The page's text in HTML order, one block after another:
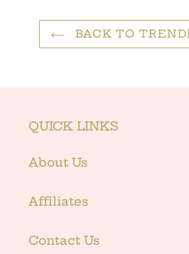
BACK TO
QUICK LINKS
About Us
Affiliates
Contact Us